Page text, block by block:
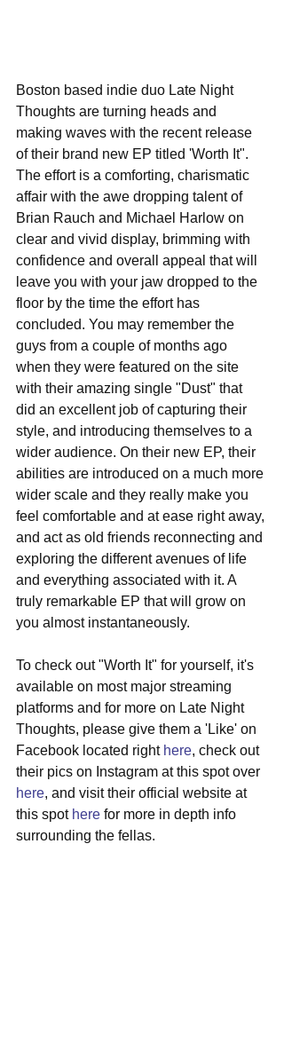
Boston based indie duo Late Night
Thoughts are turning heads and
making waves with the recent release
of their brand new EP titled 'Worth It".
The effort is a comforting, charismatic
affair with the awe dropping talent of
Brian Rauch and Michael Harlow on
clear and vivid display, brimming with
confidence and overall appeal that will
leave you with your jaw dropped to the
floor by the time the effort has
concluded. You may remember the
guys from a couple of months ago
when they were featured on the site
with their amazing single "Dust" that
did an excellent job of capturing their
style, and introducing themselves to a
wider audience. On their new EP, their
abilities are introduced on a much more
wider scale and they really make you
feel comfortable and at ease right away,
and act as old friends reconnecting and
exploring the different avenues of life
and everything associated with it. A
truly remarkable EP that will grow on
you almost instantaneously.
To check out "Worth It" for yourself, it's
available on most major streaming
platforms and for more on Late Night
Thoughts, please give them a 'Like' on
Facebook located right here, check out
their pics on Instagram at this spot over
here, and visit their official website at
this spot here for more in depth info
surrounding the fellas.